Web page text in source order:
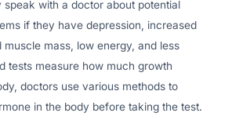
speak with a doctor about potential
if they have depression, increased
mass, low energy, and less
tests measure how much growth
doctors use various methods to
in the body before taking the test.